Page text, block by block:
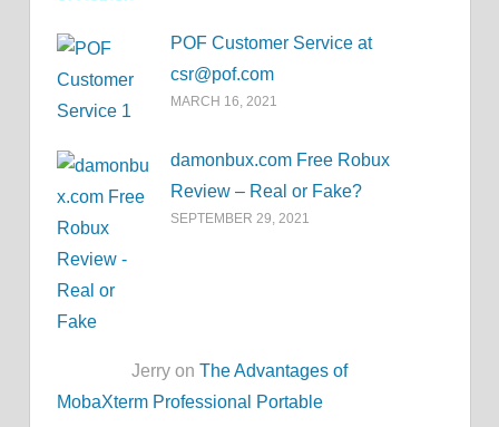
POF Customer Service at
csr@pof.com
MARCH 16, 2021
damonbux.com Free Robux
Review – Real or Fake?
SEPTEMBER 29, 2021
Jerry onThe Advantages of
MobaXterm Professional Portable